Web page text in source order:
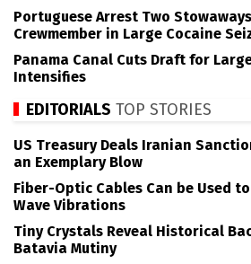
Portuguese Arrest Two
Crewmember in Large Cocaine
Panama Canal Cuts Draft for
Intensifies
EDITORIALS TOP STORIES
US Treasury Deals Iranian
an Exemplary Blow
Fiber-Optic Cables Can be Used
Wave Vibrations
Tiny Crystals Reveal Historical
Batavia Mutiny